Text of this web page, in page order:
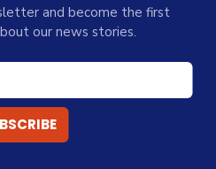
and become the first
our news stories.